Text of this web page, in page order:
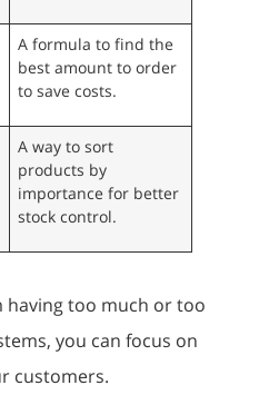
A formula to find the
best amount to order
to save costs.
A way to sort
products by
importance for better
stock control.
having too much or too
you can focus on
customers.